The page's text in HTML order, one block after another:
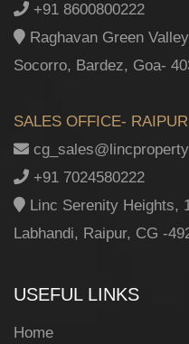
+91 8600800222
Raghavan Green
Socorro, Bardez, Goa-
SALES OFFICE- RAIPUR
+91 7024580222
Linc Serenity Heights,
Labhandi, Raipur, CG -
USEFUL LINKS
Home